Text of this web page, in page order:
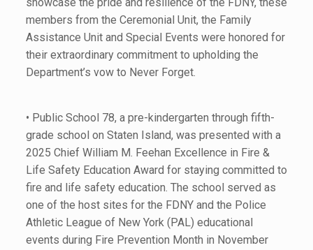
members from the Ceremonial Unit, the Family
Assistance Unit and Special Events were honored for
their extraordinary commitment to upholding the
Department’s vow to Never Forget.
• Public School 78, a pre-kindergarten through fifth-
grade school on Staten Island, was presented with a
2025 Chief William M. Feehan Excellence in Fire &
Life Safety Education Award for staying committed to
fire and life safety education. The school served as
one of the host sites for the FDNY and the Police
Athletic League of New York (PAL) educational
events during Fire Prevention Month in November